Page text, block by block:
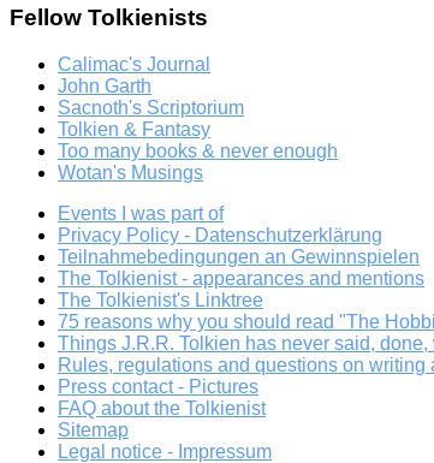
Fellow Tolkienists
Calimac's Journal
John Garth
Sacnoth's Scriptorium
Tolkien & Fantasy
Too many books & never enough
Wotan's Musings
Events I was part of
Privacy Policy - Datenschutzerklärung
Teilnahmebedingungen an Gewinnspielen
The Tolkienist - appearances and mentions
The Tolkienist's Linktree
75 reasons why you should read "The
Things J.R.R. Tolkien has never said,
Rules, regulations and questions on writing
Press contact - Pictures
FAQ about the Tolkienist
Sitemap
Legal notice - Impressum